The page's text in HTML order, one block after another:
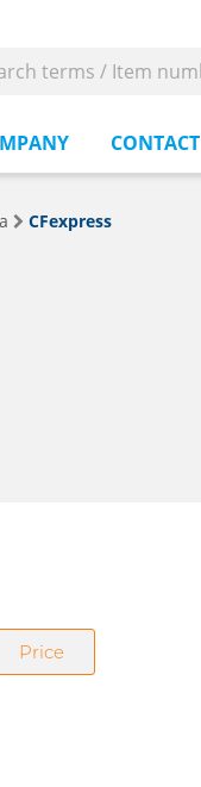
CONTACT
CFexpress
Price